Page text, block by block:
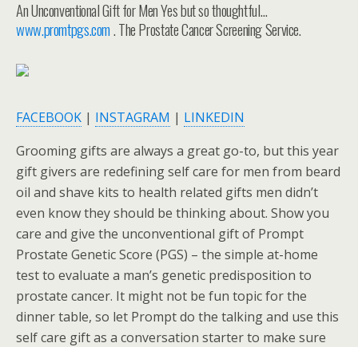
An Unconventional Gift for Men Yes but so thoughtful…
www.promtpgs.com. The Prostate Cancer Screening Service.
FACEBOOK | INSTAGRAM | LINKEDIN
Grooming gifts are always a great go-to, but this year
gift givers are redefining self care for men from beard
oil and shave kits to health related gifts men didn’t
even know they should be thinking about. Show you
care and give the unconventional gift of Prompt
Prostate Genetic Score (PGS) – the simple at-home
test to evaluate a man’s genetic predisposition to
prostate cancer. It might not be fun topic for the
dinner table, so let Prompt do the talking and use this
self care gift as a conversation starter to make sure